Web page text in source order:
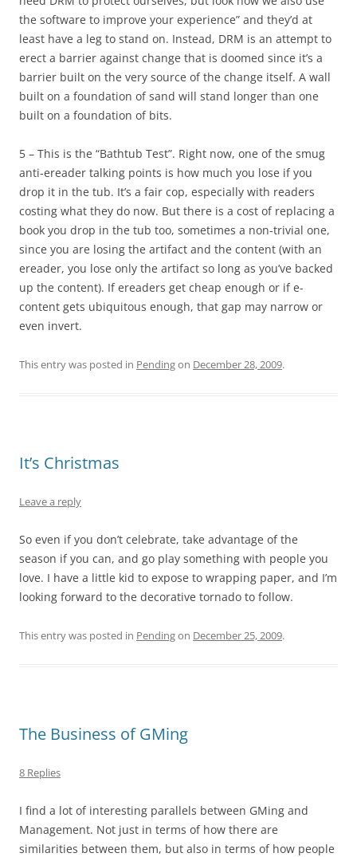
the software to improve your experience” and they’d at
least have a leg to stand on. Instead, DRM is an attempt to
erect a barrier against change that is doomed since it’s a
barrier built on the very source of the change itself. A wall
built on a foundation of sand will stand longer than one
built on a foundation of bits.
5 – This is the “Bathtub Test”. Right now, one of the smug
anti-ereader talking points is how much you lose if you
drop it in the tub. It’s a fair cop, especially with readers
costing what they do now. But there is a cost of replacing a
book you drop in the tub too, sometimes a non-trivial one,
since you are losing the artifact and the content (with an
ereader, you lose only the artifact so long as you’ve backed
up the content). If ereaders get cheap enough or if e-
content gets ubiquitous enough, that gap may narrow or
even invert.
This entry was posted in Pendingon December 28, 2009.
It’s Christmas
Leave a reply
So even if you don’t celebrate, take advantage of the
season if you can, and go play something with people you
love. I have a little kid to expose to wrapping paper, and I’m
looking forward to the decorative tornado to follow.
This entry was posted in Pendingon December 25, 2009.
The Business of GMing
8 Replies
I find a lot of interesting parallels between GMing and
Management. Not just in terms of how there are
similarities between them, but also in terms of how people